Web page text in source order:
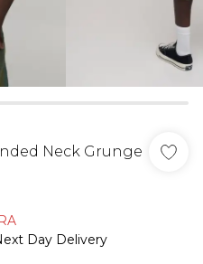
Neck Grunge
Day Delivery